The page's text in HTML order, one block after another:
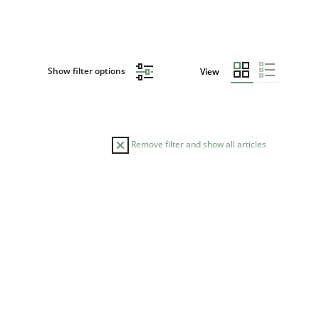
Show filter options View
Remove filter and show all articles